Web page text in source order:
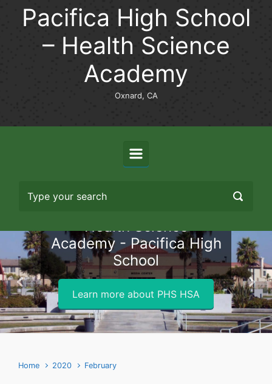
Pacifica High School
– Health Science
Academy
Oxnard, CA
Health Science
Academy - Pacifica High
School
Learn more about PHS HSA
Previous Next
Home 2020 February